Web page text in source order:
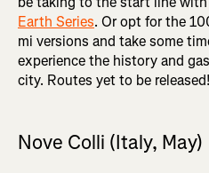
Earth Series. Or opt for the
mi versions and take some
experience the history and
city. Routes yet to be released!
Nove Colli (Italy, May)